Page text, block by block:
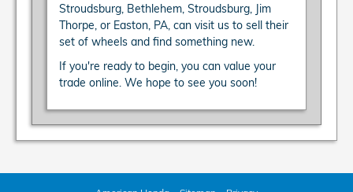
Stroudsburg, Bethlehem, Stroudsburg, Jim
Thorpe, or Easton, PA, can visit us to sell their
set of wheels and find something new.
If you're ready to begin, you can value your
trade online. We hope to see you soon!